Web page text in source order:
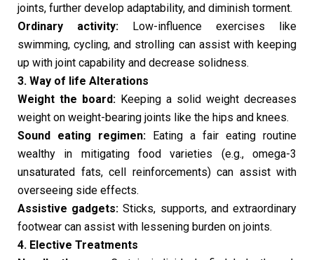
joints, further develop adaptability, and diminish torment.
Ordinary activity: Low-influence exercises like
swimming, cycling, and strolling can assist with keeping
up with joint capability and decrease solidness.
3. Way of life Alterations
Weight the board: Keeping a solid weight decreases
weight on weight-bearing joints like the hips and knees.
Sound eating regimen: Eating a fair eating routine
wealthy in mitigating food varieties (e.g., omega-3
unsaturated fats, cell reinforcements) can assist with
overseeing side effects.
Assistive gadgets: Sticks, supports, and extraordinary
footwear can assist with lessening burden on joints.
4. Elective Treatments